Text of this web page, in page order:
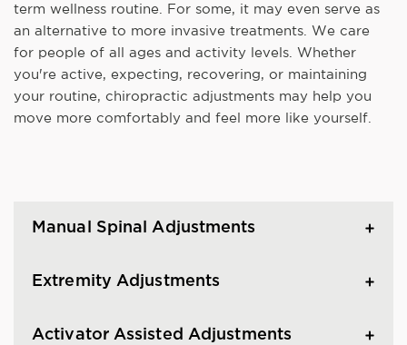
term wellness routine. For some, it may even serve as
an alternative to more invasive treatments. We care
for people of all ages and activity levels. Whether
you're active, expecting, recovering, or maintaining
your routine, chiropractic adjustments may help you
move more comfortably and feel more like yourself.
Manual Spinal Adjustments
Extremity Adjustments
Activator Assisted Adjustments